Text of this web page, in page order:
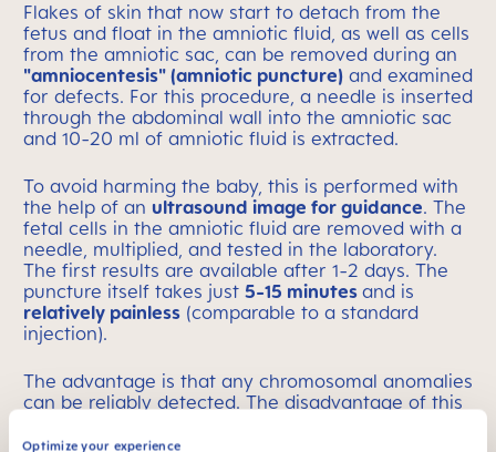
Optimize your experience
Flakes of skin that now start to detach from the
fetus and float in the amniotic fluid, as well as cells
from the amniotic sac, can be removed during an
"amniocentesis" (amniotic puncture) and examined
for defects. For this procedure, a needle is inserted
through the abdominal wall into the amniotic sac
and 10-20 ml of amniotic fluid is extracted.
To avoid harming the baby, this is performed with
the help of an ultrasound image for guidance. The
fetal cells in the amniotic fluid are removed with a
needle, multiplied, and tested in the laboratory.
The first results are available after 1-2 days. The
puncture itself takes just 5-15 minutes and is
relatively painless (comparable to a standard
injection).
The advantage is that any chromosomal anomalies
can be reliably detected. The disadvantage of this
although the risk is low. The pregnant woman